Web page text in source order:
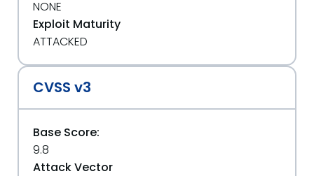
NONE
Exploit Maturity
ATTACKED
CVSS v3
Base Score:
9.8
Attack Vector